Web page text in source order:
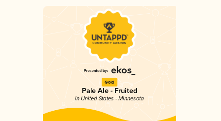
Gold
Pale Ale - Fruited
in United States - Minnesota